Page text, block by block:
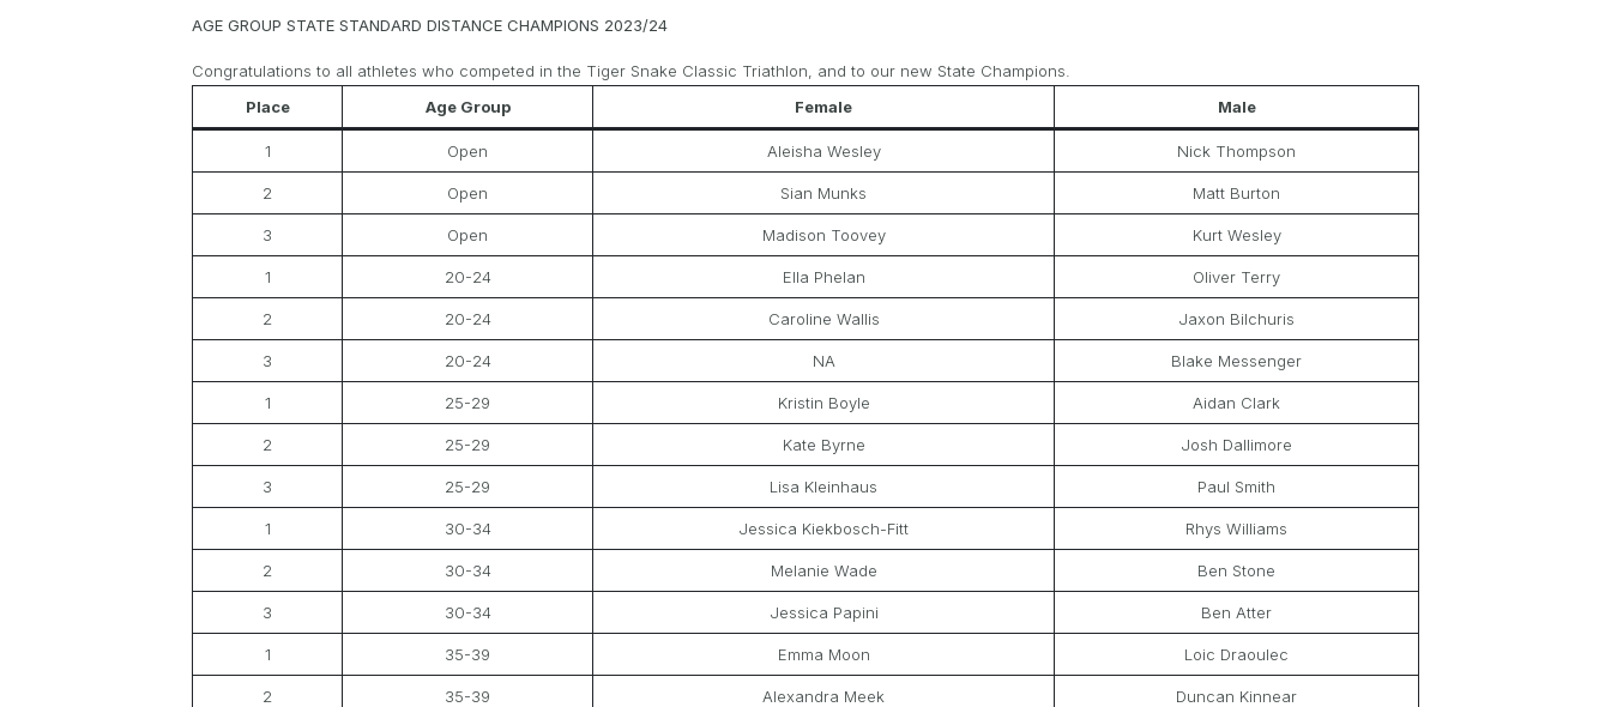
AGE GROUP STATE STANDARD DISTANCE CHAMPIONS 2023/24
Congratulations to all athletes who competed in the Tiger Snake Classic Triathlon, and to our new State Champions.
Place
Age Group Female Male
1 Open Aleisha Wesley Nick Thompson
2 Open Sian Munks Matt Burton
3 Open Madison Toovey Kurt Wesley
1 20-24 Ella Phelan Oliver Terry
2 20-24 Caroline Wallis Jaxon Bilchuris
3 20-24 NA Blake Messenger
1 25-29 Kristin Boyle Aidan Clark
2 25-29 Kate Byrne Josh Dallimore
3 25-29 Lisa Kleinhaus Paul Smith
1 30-34 Jessica Kiekbosch-Fitt Rhys Williams
2 30-34 Melanie Wade Ben Stone
3 30-34 Jessica Papini Ben Atter
1 35-39 Emma Moon Loic Draoulec
2 35-39 Alexandra Meek Duncan Kinnear